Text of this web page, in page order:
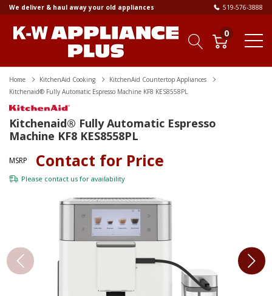
We deliver & haul away your old appliances 519-576-3888
0
Home KitchenAid Cooking
KitchenAid Countertop Appliances
Kitchenaid® Fully Automatic Espresso Machine KF8 KES8558PL
Kitchenaid® Fully Automatic Espresso
Machine KF8 KES8558PL
MSRP Contact for Price
Please contact us for availability